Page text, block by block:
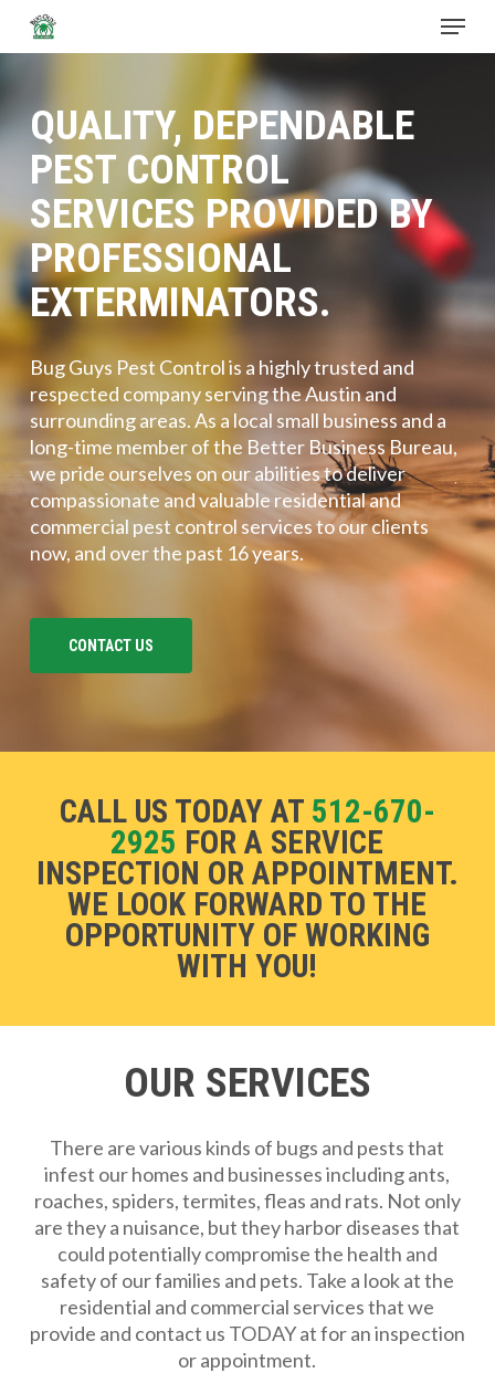
Menu
QUALITY, DEPENDABLE
PEST CONTROL
SERVICES PROVIDED BY
PROFESSIONAL
EXTERMINATORS.
Bug Guys Pest Control is a highly trusted and
respected company serving the Austin and
surrounding areas. As a local small business and a
long-time member of the Better Business Bureau,
we pride ourselves on our abilities to deliver
compassionate and valuable residential and
commercial pest control services to our clients
now, and over the past 16 years.
CONTACT US
CALL US TODAY AT 512-670-
2925 FOR A SERVICE
INSPECTION OR APPOINTMENT.
WE LOOK FORWARD TO THE
OPPORTUNITY OF WORKING
WITH YOU!
OUR SERVICES
There are various kinds of bugs and pests that
infest our homes and businesses including ants,
roaches, spiders, termites, fleas and rats. Not only
are they a nuisance, but they harbor diseases that
could potentially compromise the health and
safety of our families and pets. Take a look at the
residential and commercial services that we
provide and contact us TODAY at for an inspection
or appointment.